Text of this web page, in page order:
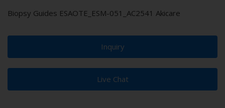
Biopsy Guides ESAOTE_ESM-051_AC2541 Akicare
Inquiry
Live Chat